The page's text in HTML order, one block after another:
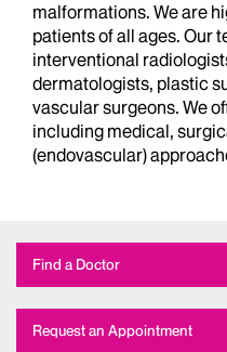
malformations. We are
patients of all ages. Our
interventional
dermatologists, plastic
vascular surgeons. We
including medical,
(endovascular)
Find a Doctor
Request an Appointment